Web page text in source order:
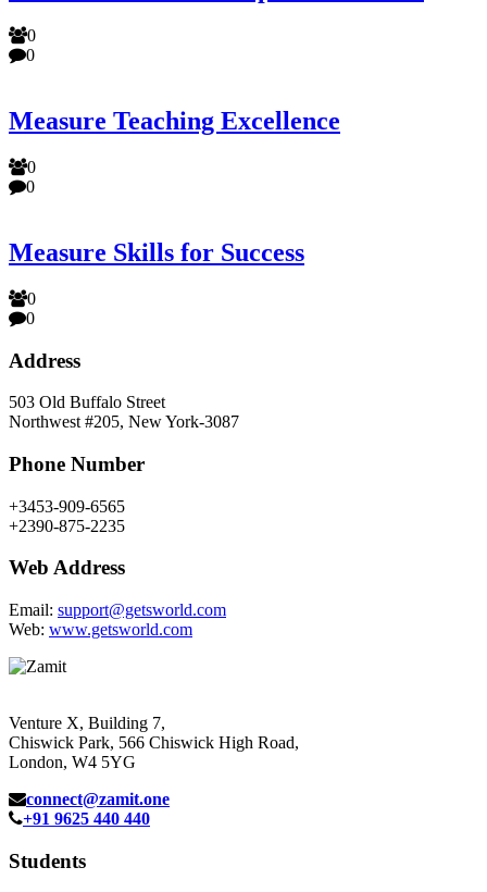
0
0
Measure Teaching Excellence
0
0
Measure Skills for Success
0
0
Address
503 Old Buffalo Street
Northwest #205, New York-3087
Phone Number
+3453-909-6565
+2390-875-2235
Web Address
Email: support@getsworld.com
Web: www.getsworld.com
Venture X, Building 7,
Chiswick Park, 566 Chiswick High Road,
London, W4 5YG
connect@zamit.one
+91 9625 440 440
Students